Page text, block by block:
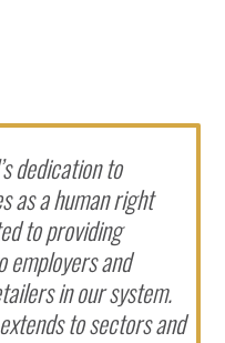
dedication to
as a human right
to providing
employers and
in our system.
to sectors and